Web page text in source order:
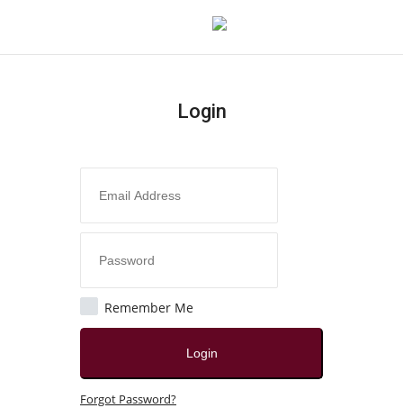
Disclaimer
Login
Remember Me
Login
Forgot Password?